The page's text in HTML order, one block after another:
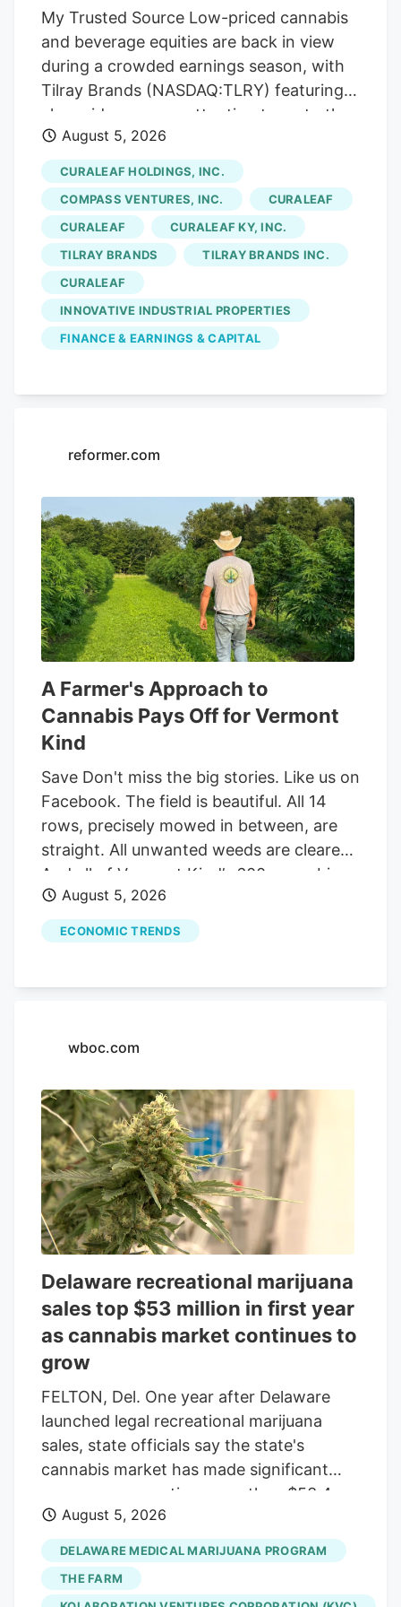
company is framed as a low-priced name
spanning both greenhouse produce and
regulated cannabis, so its reporting
updates draw attention as earnings
sector.
My Trusted Source Low-priced cannabis
and beverage equities are back in view
during a crowded earnings season, with
Tilray Brands (NASDAQ:TLRY) featuring
alongside peers as attention turns to the
sector. To keep reading, please log in to
your account, create a free account, or
simply fill out the form below. Send OTP
Resend OTP in 30s By submitting your
details above and clicking on the 'Read
Now' button, you confirm that you are
happy for one of the representatives of
Kalkine Media or its group entities to
contact you to discuss the services,
Questions Why are cannabis names
earnings season has concentrated
market attention, and cannabis equities,
many of which trade at lower price
points, have moved back into focus as
the group stirred together alongside
beverage-linked activity.
August 5, 2026
CURALEAF HOLDINGS, INC.
COMPASS VENTURES, INC.
CURALEAF
CURALEAF
CURALEAF KY, INC.
TILRAY BRANDS
TILRAY BRANDS INC.
CURALEAF
INNOVATIVE INDUSTRIAL PROPERTIES
FINANCE & EARNINGS & CAPITAL
reformer.com
A Farmer's Approach to
Cannabis Pays Off for Vermont
Kind
Save Don't miss the big stories. Like us on
Facebook. The field is beautiful. All 14
rows, precisely mowed in between, are
straight. All unwanted weeds are cleared.
And all of Vermont Kind’s 600 cannabis
plants, ranging between knee-high to
shoulder height, are served a weekly dose
of compost tea. The irrigation system on
and stormy start to the growing season
is no match for Cam Devereux, co-owner
of Vermont Kind with his wife Karen, who
has been farming his entire life in the
area. “But I sometimes tell him, ‘you know
it is a weed and it will probably grow even
if you took a day off.’” But Karen knows
Cam needs to be busy and she has seen
attention to detail have paid off.
August 5, 2026
ECONOMIC TRENDS
wboc.com
Delaware recreational marijuana
sales top $53 million in first year
as cannabis market continues to
grow
FELTON, Del. One year after Delaware
launched legal recreational marijuana
sales, state officials say the state's
cannabis market has made significant
progress, generating more than $53.4
million in adult-use sales while continuing
to expand access for consumers and
opportunities for businesses. "We have
more than doubled sales from the year
August 5, 2026
DELAWARE MEDICAL MARIJUANA PROGRAM
THE FARM